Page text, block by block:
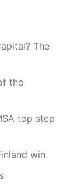
The
the
top step
win